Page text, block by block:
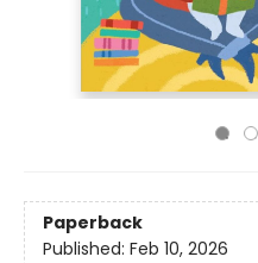
Paperback
Published: Feb 10, 2026